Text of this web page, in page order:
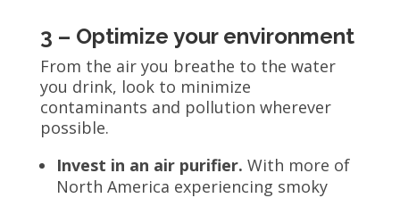
3 – Optimize your environment
From the air you breathe to the water
you drink, look to minimize
contaminants and pollution wherever
possible.
Invest in an air purifier. With more of
North America experiencing smoky